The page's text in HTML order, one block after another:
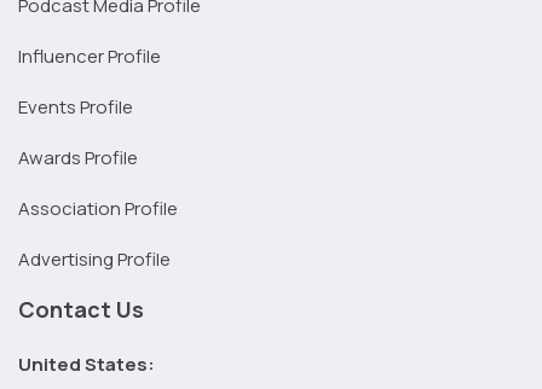
Podcast Media Profile
Influencer Profile
Events Profile
Awards Profile
Association Profile
Advertising Profile
Contact Us
United States: